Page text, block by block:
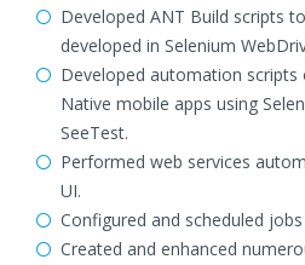
Developed ANT Build scripts
developed in Selenium
Developed automation scripts
Native mobile apps using
SeeTest.
Performed web services
UI.
Configured and scheduled jobs
Created and enhanced